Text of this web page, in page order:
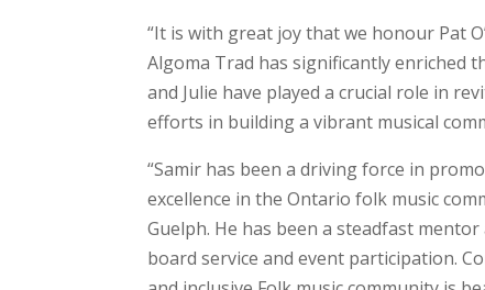
“It is with great joy that we honour Pat
Algoma Trad has significantly enriched
and Julie have played a crucial role in
efforts in building a vibrant musical
“Samir has been a driving force in
excellence in the Ontario folk music
Guelph. He has been a steadfast
board service and event participation.